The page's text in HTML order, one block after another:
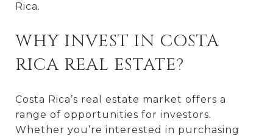
Rica.
WHY INVEST IN COSTA
RICA REAL ESTATE?
Costa Rica’s real estate market offers a
range of opportunities for investors.
Whether you’re interested in purchasing